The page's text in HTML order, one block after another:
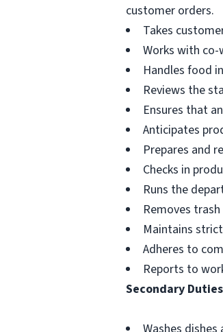
customer orders.
Takes
Works with
Handles food
Reviews the
Ensures that
Anticipates
Prepares and
Checks in
Runs the
Removes
Maintains
Adheres to
Reports to
Secondary